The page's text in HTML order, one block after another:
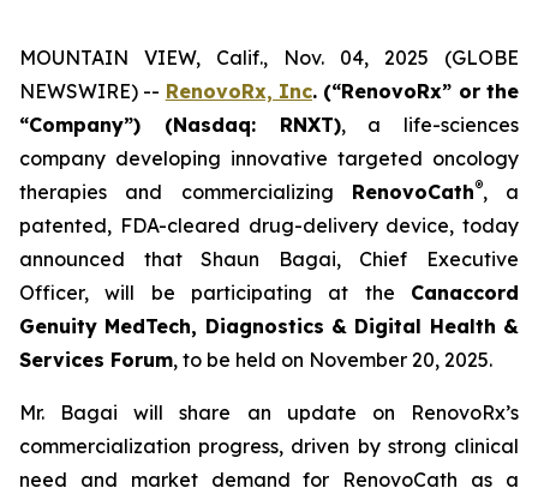
MOUNTAIN VIEW, Calif., Nov. 04, 2025 (GLOBE
NEWSWIRE) -- RenovoRx, Inc. (“RenovoRx” or the
“Company”) (Nasdaq: RNXT), a life-sciences
company developing innovative targeted oncology
therapies and commercializing RenovoCath®, a
patented, FDA-cleared drug-delivery device, today
announced that Shaun Bagai, Chief Executive
Officer, will be participating at the Canaccord
Genuity MedTech, Diagnostics & Digital Health &
Services Forum, to be held on November 20, 2025.
Mr. Bagai will share an update on RenovoRx’s
commercialization progress, driven by strong clinical
need and market demand for RenovoCath as a